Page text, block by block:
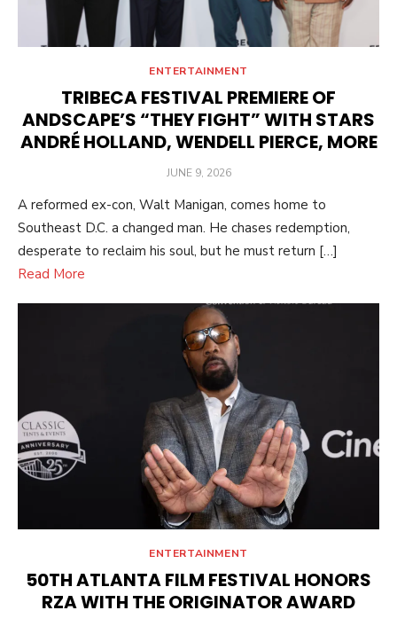
ENTERTAINMENT
TRIBECA FESTIVAL PREMIERE OF
ANDSCAPE’S “THEY FIGHT” WITH STARS
ANDRÉ HOLLAND, WENDELL PIERCE, MORE
POSTED
JUNE 9, 2026
A reformed ex-con, Walt Manigan, comes home to
Southeast D.C. a changed man. He chases redemption,
desperate to reclaim his soul, but he must return […]
Read More
ENTERTAINMENT
50TH ATLANTA FILM FESTIVAL HONORS
RZA WITH THE ORIGINATOR AWARD